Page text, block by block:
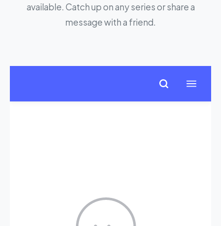
available. Catch up on any series or share a
message with a friend.